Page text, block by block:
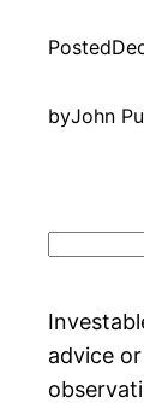
Posted
byJohn
advice